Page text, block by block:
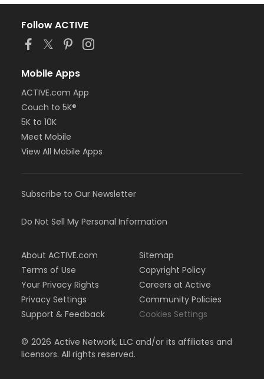
Follow ACTIVE
Mobile Apps
ACTIVE.com App
Couch to 5K®
5K to 10K
Meet Mobile
View All Mobile Apps
Subscribe to Our Newsletter
Do Not Sell My Personal Information
About ACTIVE.com
Terms of Use
Your Privacy Rights
Privacy Settings
Support & Feedback
Sitemap
Copyright Policy
Careers at Active
Community Policies
Cookies Settings
© 2026 Active Network, LLC and/or its affiliates and
licensors. All rights reserved.